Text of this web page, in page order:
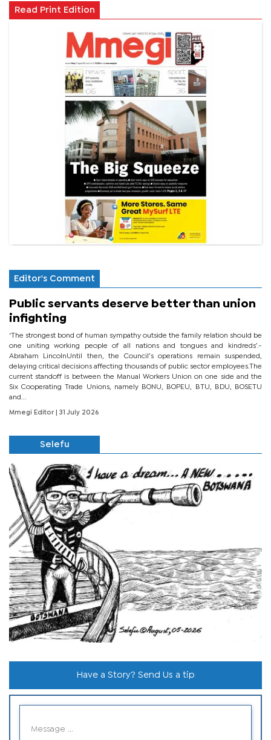
Read Print Edition
Editor's Comment
Public servants deserve better than union
infighting
‘The strongest bond of human sympathy outside the family relation should be
one uniting working people of all nations and tongues and kindreds’.-
Abraham LincolnUntil then, the Council’s operations remain suspended,
delaying critical decisions affecting thousands of public sector employees.The
current standoff is between the Manual Workers Union on one side and the
Six Cooperating Trade Unions, namely BONU, BOPEU, BTU, BDU, BOSETU
and...
Mmegi Editor | 31 July 2026
Selefu
Have a Story? Send Us a tip